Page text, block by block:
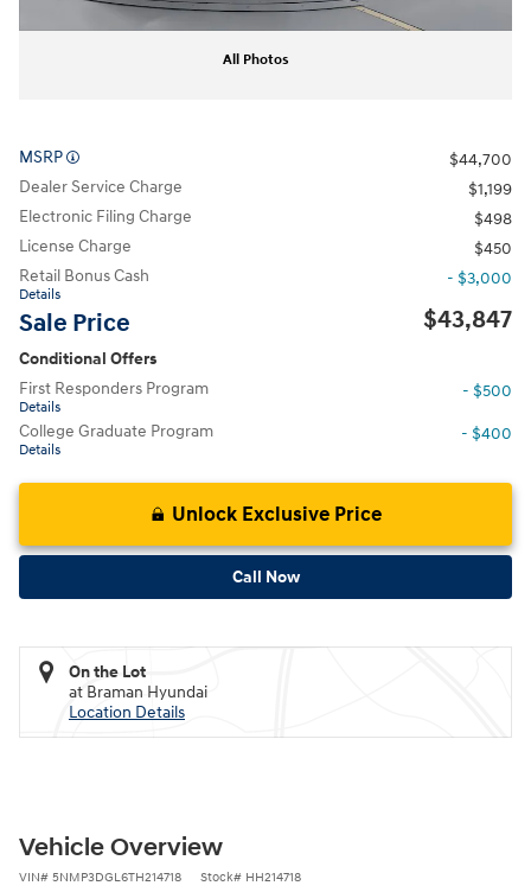
All Photos
MSRP
$44,700
Dealer Service Charge
$1,199
Electronic Filing Charge
$498
License Charge
$450
Retail Bonus Cash
Details
- $3,000
Sale Price $43,847
Conditional Offers
First Responders Program
Details
- $500
College Graduate Program
Details
- $400
Unlock Exclusive Price
Call Now
On the Lot
at Braman Hyundai
Location Details
Vehicle Overview
VIN# 5NMP3DGL6TH214718 Stock# HH214718